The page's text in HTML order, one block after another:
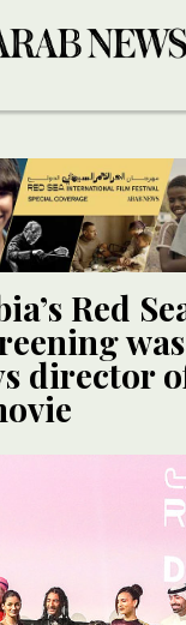
Red
director